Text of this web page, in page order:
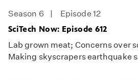
Season 6
Episode 12
SciTech Now: Episode 612
Lab grown meat; Concerns over
Making skyscrapers earthquake